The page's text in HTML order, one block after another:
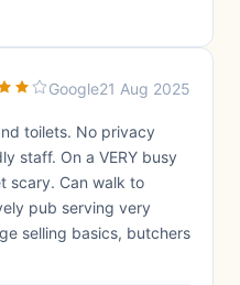
Google21 Aug 2025
toilets. No privacy
staff. On a VERY busy
scary. Can walk to
pub serving very
selling basics, butchers